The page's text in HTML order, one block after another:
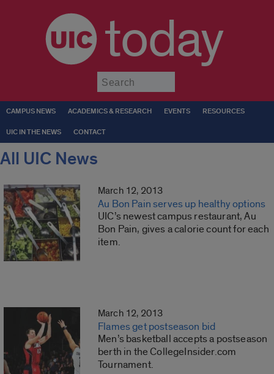
today
CAMPUS NEWS ACADEMICS & RESEARCH EVENTS RESOURCES
UIC IN THE NEWS CONTACT
All UIC News
March 12, 2013
Au Bon Pain serves up healthy options
UIC’s newest campus restaurant, Au
Bon Pain, gives a calorie count for each
item.
March 12, 2013
Flames get postseason bid
Men’s basketball accepts a postseason
berth in the CollegeInsider.com
Tournament.